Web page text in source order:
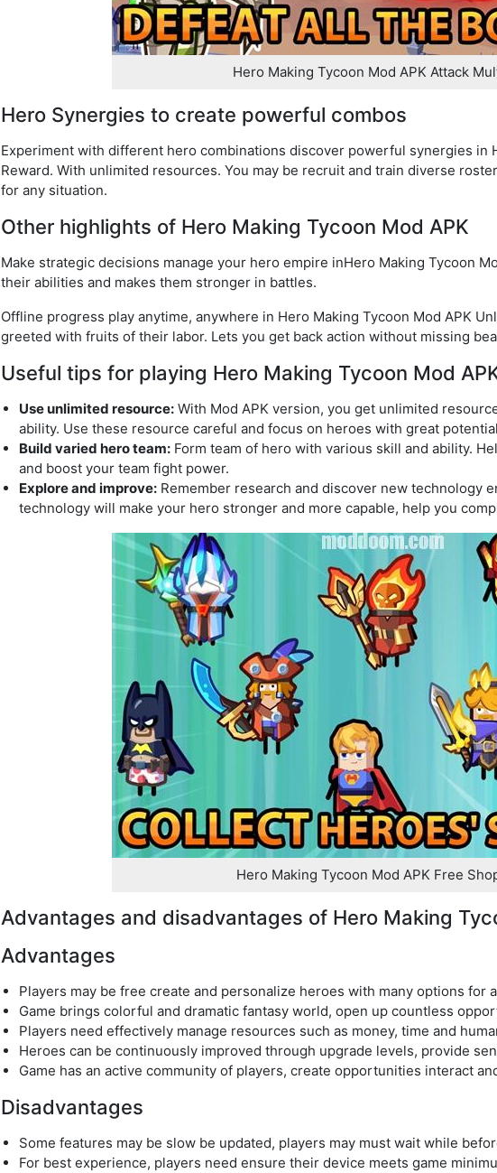
Hero Making Tycoon Mod APK Attack
Hero Synergies to create powerful combos
Experiment with different hero combinations discover powerful synergies in
Reward. With unlimited resources. You may be recruit and train diverse
for any situation.
Other highlights of Hero Making Tycoon Mod APK
Make strategic decisions manage your hero empire inHero Making Tycoon
their abilities and makes them stronger in battles.
Offline progress play anytime, anywhere in Hero Making Tycoon Mod APK
greeted with fruits of their labor. Lets you get back action without missing
Useful tips for playing Hero Making Tycoon Mod
Use unlimited resource: With Mod APK version, you get unlimited
ability. Use these resource careful and focus on heroes with great
Build varied hero team: Form team of hero with various skill and ability.
and boost your team fight power.
Explore and improve: Remember research and discover new technology
technology will make your hero stronger and more capable, help you
Hero Making Tycoon Mod APK Free
Advantages and disadvantages of Hero Making
Advantages
Players may be free create and personalize heroes with many options for
Game brings colorful and dramatic fantasy world, open up countless
Players need effectively manage resources such as money, time and
Heroes can be continuously improved through upgrade levels, provide
Game has an active community of players, create opportunities interact
Disadvantages
Some features may be slow be updated, players may must wait while
For best experience, players need ensure their device meets game